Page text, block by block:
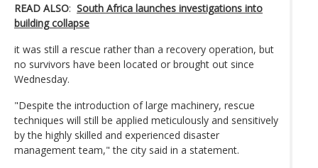
READ ALSO: South Africa launches investigations into
building collapse
it was still a rescue rather than a recovery operation, but
no survivors have been located or brought out since
Wednesday.
"Despite the introduction of large machinery, rescue
techniques will still be applied meticulously and sensitively
by the highly skilled and experienced disaster
management team," the city said in a statement.